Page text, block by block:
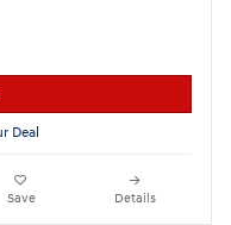
Save Details